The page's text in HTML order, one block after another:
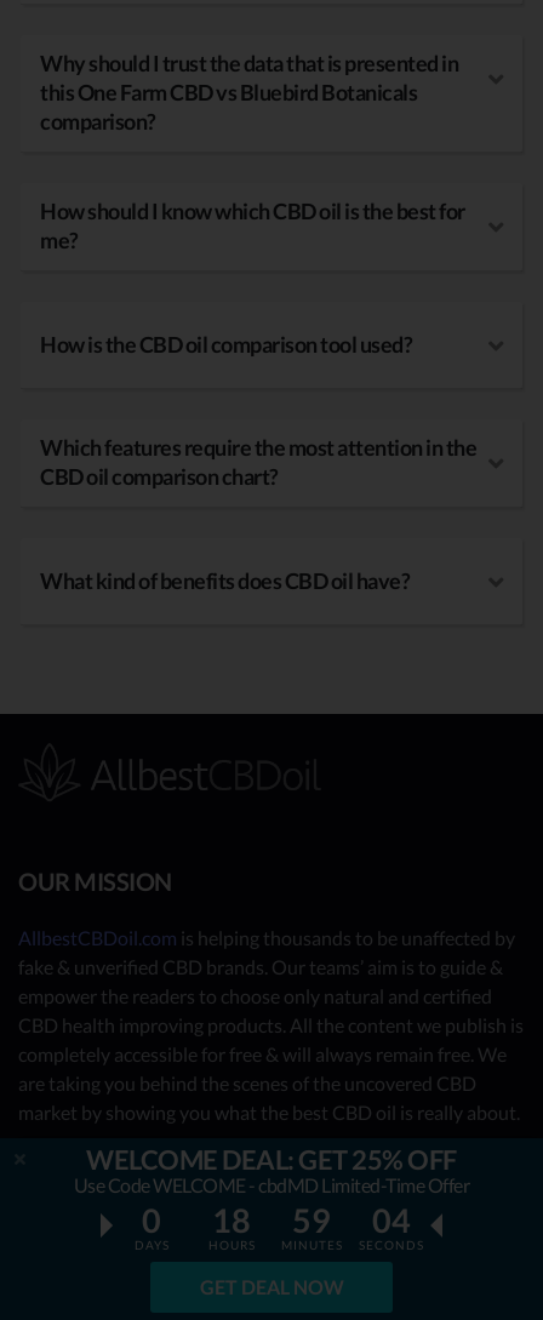
Why should I trust the data that is presented in
this One Farm CBD vs Bluebird Botanicals
comparison?
How should I know which CBD oil is the best for
me?
How is the CBD oil comparison tool used?
Which features require the most attention in the
CBD oil comparison chart?
What kind of benefits does CBD oil have?
WELCOME DEAL: GET 25% OFF
Use Code WELCOME - cbdMD Limited-Time Offer
0
DAYS
18
HOURS
59
MINUTES
03
SECONDS
GET DEAL NOW
OUR MISSION
AllbestCBDoil.com is helping thousands to be unaffected by
fake & unverified CBD brands. Our teams’ aim is to guide &
empower the readers to choose only natural and certified
CBD health improving products. All the content we publish is
completely accessible for free & will always remain free. We
are taking you behind the scenes of the uncovered CBD
market by showing you what the best CBD oil is really about.
OUR CONTRIBUTORS
- Nutrition Consultants
- CBD Experts
- You - the reader (Write your review